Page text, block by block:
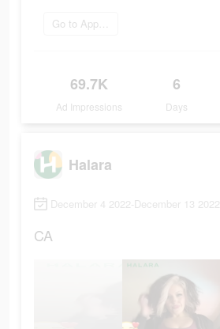
Go to App Store
69.7K
Ad Impressions
6
Days
Halara
December 4 2022-December 13 2022
CA